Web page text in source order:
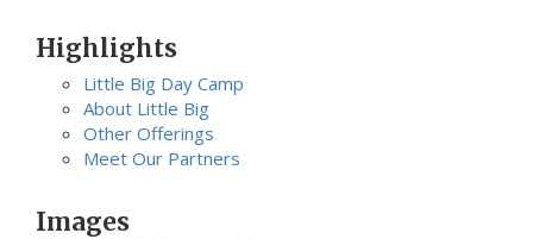
Highlights
Little Big Day Camp
About Little Big
Other Offerings
Meet Our Partners
Images